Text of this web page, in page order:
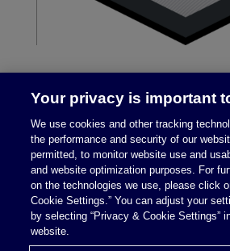
Legal Notices|
Your privacy is important
We use cookies and other tracking
the performance and security of our
permitted, to monitor website use and
and website optimization purposes. For
on the technologies we use, please click
Cookie Settings.” You can adjust your
by selecting “Privacy & Cookie Settings”
website.